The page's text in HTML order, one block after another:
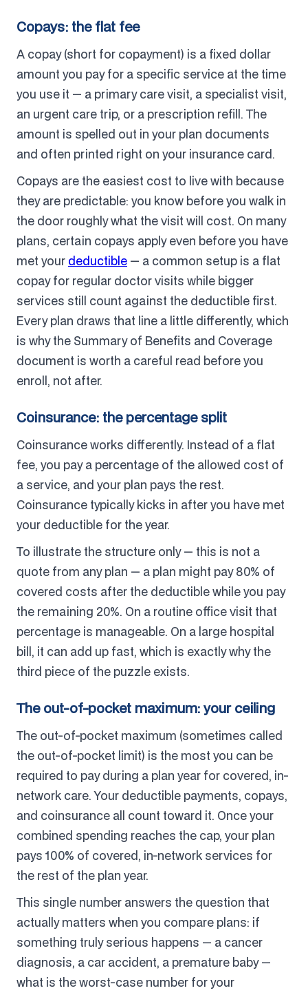
Copays: the flat fee
A copay (short for copayment) is a fixed dollar
amount you pay for a specific service at the time
you use it — a primary care visit, a specialist visit,
an urgent care trip, or a prescription refill. The
amount is spelled out in your plan documents
and often printed right on your insurance card.
Copays are the easiest cost to live with because
they are predictable: you know before you walk in
the door roughly what the visit will cost. On many
plans, certain copays apply even before you have
met your deductible — a common setup is a flat
copay for regular doctor visits while bigger
services still count against the deductible first.
Every plan draws that line a little differently, which
is why the Summary of Benefits and Coverage
document is worth a careful read before you
enroll, not after.
Coinsurance: the percentage split
Coinsurance works differently. Instead of a flat
fee, you pay a percentage of the allowed cost of
a service, and your plan pays the rest.
Coinsurance typically kicks in after you have met
your deductible for the year.
To illustrate the structure only — this is not a
quote from any plan — a plan might pay 80% of
covered costs after the deductible while you pay
the remaining 20%. On a routine office visit that
percentage is manageable. On a large hospital
bill, it can add up fast, which is exactly why the
third piece of the puzzle exists.
The out-of-pocket maximum: your ceiling
The out-of-pocket maximum (sometimes called
the out-of-pocket limit) is the most you can be
required to pay during a plan year for covered, in-
network care. Your deductible payments, copays,
and coinsurance all count toward it. Once your
combined spending reaches the cap, your plan
pays 100% of covered, in-network services for
the rest of the plan year.
This single number answers the question that
actually matters when you compare plans: if
something truly serious happens — a cancer
diagnosis, a car accident, a premature baby —
what is the worst-case number for your